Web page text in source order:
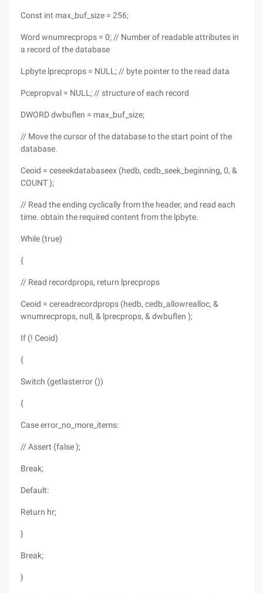
Const int max_buf_size = 256;
Word wnumrecprops = 0; // Number of readable attributes in
a record of the database
Lpbyte lprecprops = NULL; // byte pointer to the read data
Pcepropval = NULL; // structure of each record
DWORD dwbuflen = max_buf_size;
// Move the cursor of the database to the start point of the
database.
Ceoid = ceseekdatabaseex (hedb, cedb_seek_beginning, 0, &
COUNT );
// Read the ending cyclically from the header, and read each
time. obtain the required content from the lpbyte.
While (true)
{
// Read recordprops, return lprecprops
Ceoid = cereadrecordprops (hedb, cedb_allowrealloc, &
wnumrecprops, null, & lprecprops, & dwbuflen );
If (! Ceoid)
{
Switch (getlasterror ())
{
Case error_no_more_items:
// Assert (false );
Break;
Default:
Return hr;
}
Break;
}